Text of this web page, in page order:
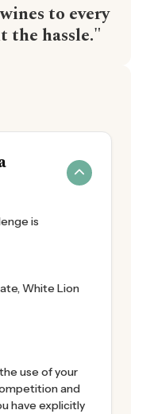
to every
hassle."
is
White Lion
use of your
and
have explicitly